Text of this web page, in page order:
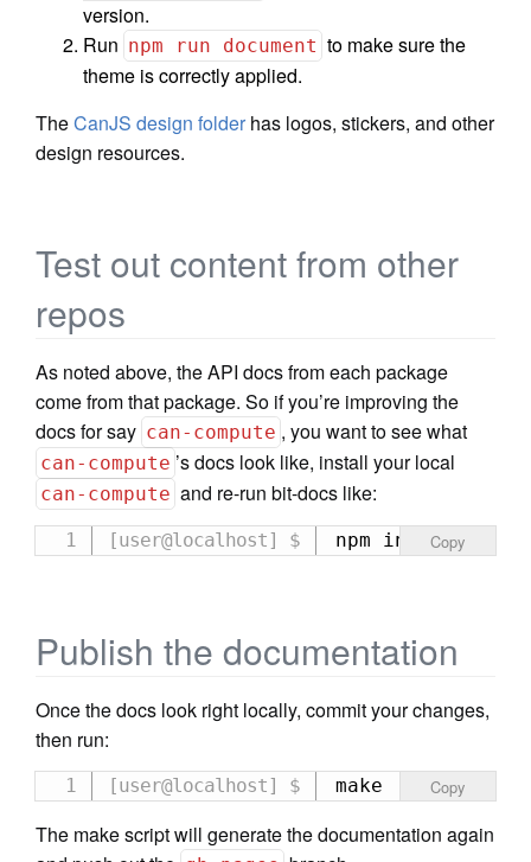
version.
Run npm run document to make sure the
theme is correctly applied.
TheCanJS design folder has logos, stickers, and other
design resources.
Test out content from other
repos
As noted above, the API docs from each package
come from that package. So if you’re improving the
docs for say can-compute , you want to see what
can-compute ’s docs look like, install your local
can-compute and re-run bit-docs like:
npm install ../
Copy
Publish the documentation
Once the docs look right locally, commit your changes,
then run:
make Copy
The make script will generate the documentation again